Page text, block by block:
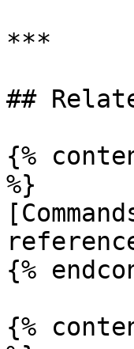
***
##
{%
%}
{%
{%